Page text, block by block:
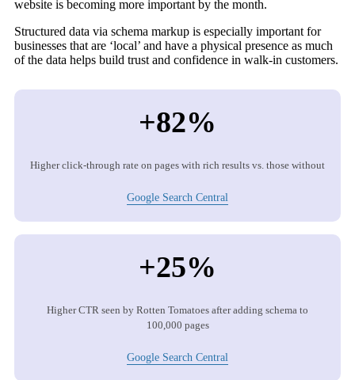
website is becoming more important by the month.
Structured data via schema markup is especially important for
businesses that are ‘local’ and have a physical presence as much
of the data helps build trust and confidence in walk-in customers.
+82%
Higher click-through rate on pages with rich results vs. those without
Google Search Central
+25%
Higher CTR seen by Rotten Tomatoes after adding schema to
100,000 pages
Google Search Central